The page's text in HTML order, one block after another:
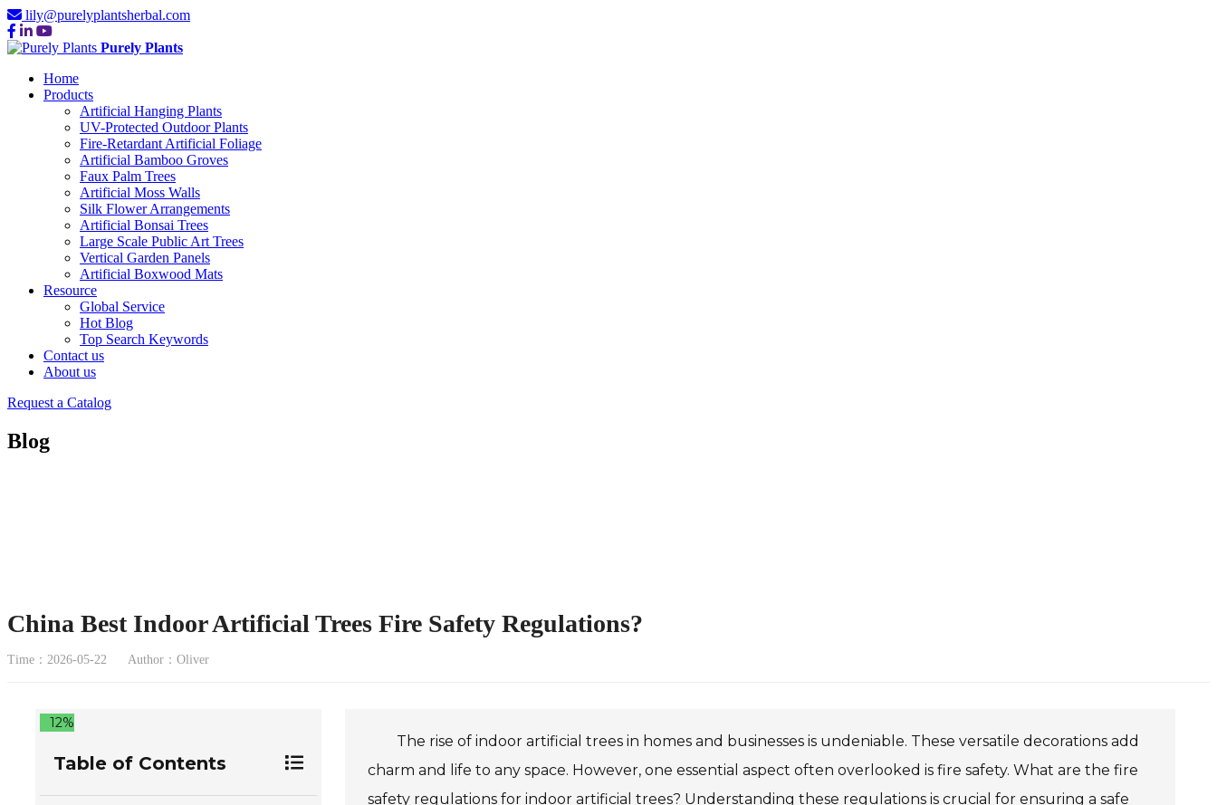
lily@purelyplantsherbal.com
Purely Plants
Home
Products
Artificial Hanging Plants
UV-Protected Outdoor Plants
Fire-Retardant Artificial Foliage
Artificial Bamboo Groves
Faux Palm Trees
Artificial Moss Walls
Silk Flower Arrangements
Artificial Bonsai Trees
Large Scale Public Art Trees
Vertical Garden Panels
Artificial Boxwood Mats
Resource
Global Service
Hot Blog
Top Search Keywords
Contact us
About us
Request a Catalog
Blog
China Best Indoor Artificial Trees Fire Safety Regulations?
Time：2026-05-22 Author：Oliver
12%
Table of Contents
The rise of indoor artificial trees in homes and businesses is undeniable. These versatile decorations add
charm and life to any space. However, one essential aspect often overlooked is fire safety. What are the fire
safety regulations for indoor artificial trees? Understanding these regulations is crucial for ensuring a safe